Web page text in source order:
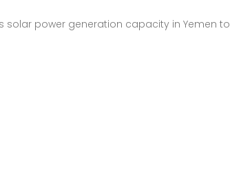
solar power generation capacity in Yemen to